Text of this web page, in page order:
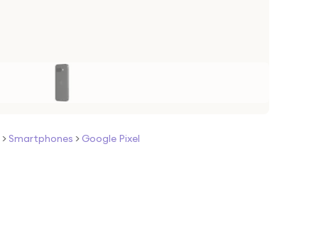
> Smartphones > Google Pixel